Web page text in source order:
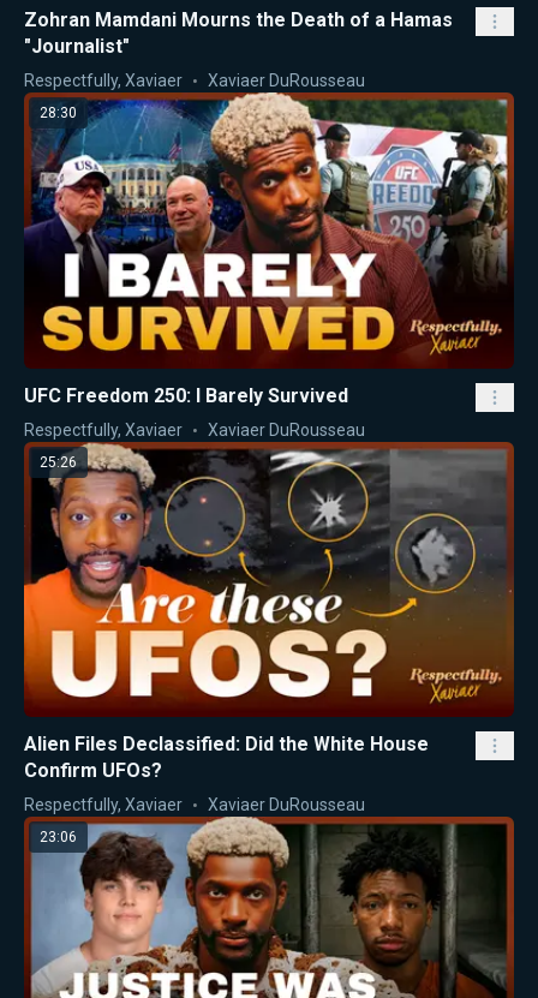
Zohran Mamdani Mourns the Death of a Hamas
"Journalist"
Respectfully, Xaviaer Xaviaer DuRousseau
28:30
UFC Freedom 250: I Barely Survived
Respectfully, Xaviaer Xaviaer DuRousseau
25:26
Alien Files Declassified: Did the White House
Confirm UFOs?
Respectfully, Xaviaer Xaviaer DuRousseau
23:06